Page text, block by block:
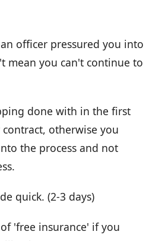
officer pressured you into
mean you can't continue to
done with in the first
otherwise you
the process and not
quick. (2-3 days)
'free insurance' if you